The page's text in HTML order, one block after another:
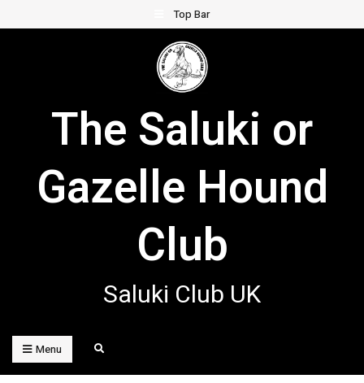
to
Top Bar
The Saluki or
Gazelle Hound
Club
Saluki Club UK
Menu Search